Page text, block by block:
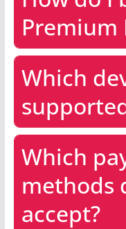
Premium
Which
Which
methods
accept?